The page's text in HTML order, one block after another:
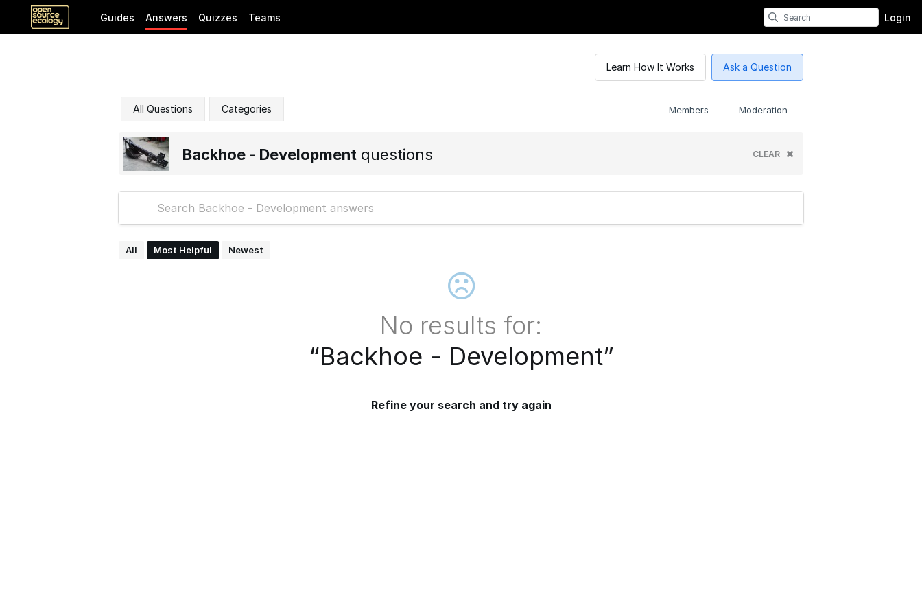
Guides Answers Quizzes Teams Login
Learn How It Works Ask a Question
All Questions Categories Members Moderation
Backhoe - Development questions CLEAR
All Most Helpful Newest
No results for:
“Backhoe - Development”
Refine your search and try again